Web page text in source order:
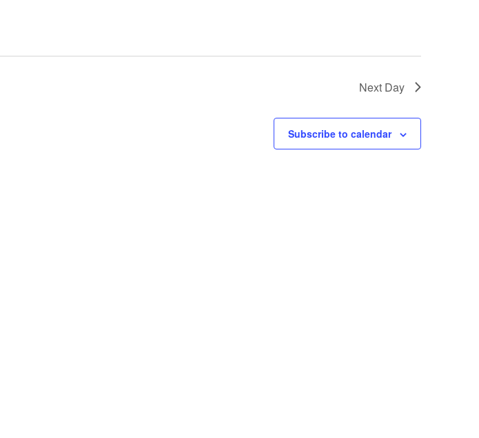
Next Day
Subscribe to calendar